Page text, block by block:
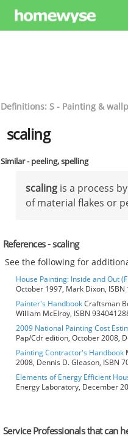
Definitions: S - Painting &
scaling
Similar - peeling, spelling
scaling is a process
of material flakes or
References - scaling
See the following for
House Painting: Inside and Out
October 1997, Mark Dixon,
Painter's HandbookCraftsman
William McElroy, ISBN
2009 National Painting Cost
Pap/Cdr edition, October 2008,
Painting Contractor's Handbook
2008, Dennis D. Gleason, ISBN
Elements of Energy Efficient
Energy Laboratory, December
Service Professionals that can